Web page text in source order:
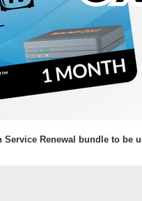
Service Renewal bundle to be